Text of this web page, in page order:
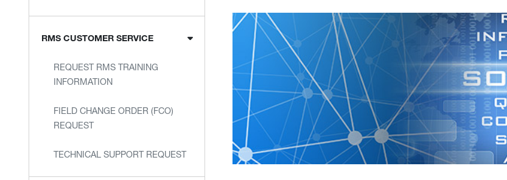
RMS CUSTOMER SERVICE
REQUEST RMS TRAINING
INFORMATION
FIELD CHANGE ORDER (FCO)
REQUEST
TECHNICAL SUPPORT REQUEST